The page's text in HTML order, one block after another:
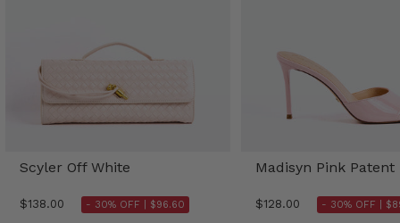
Scyler Off White
$138.00 - 30% OFF | $96.60
Madisyn Pink Patent
$128.00 - 30% OFF |